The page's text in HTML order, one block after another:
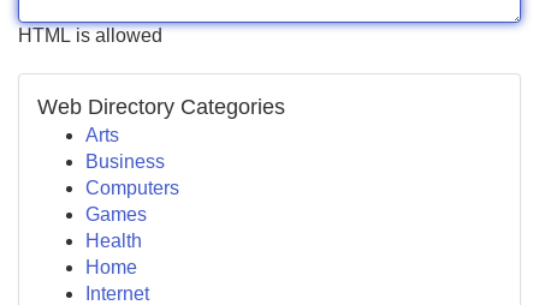
HTML is allowed
Web Directory Categories
Arts
Business
Computers
Games
Health
Home
Internet